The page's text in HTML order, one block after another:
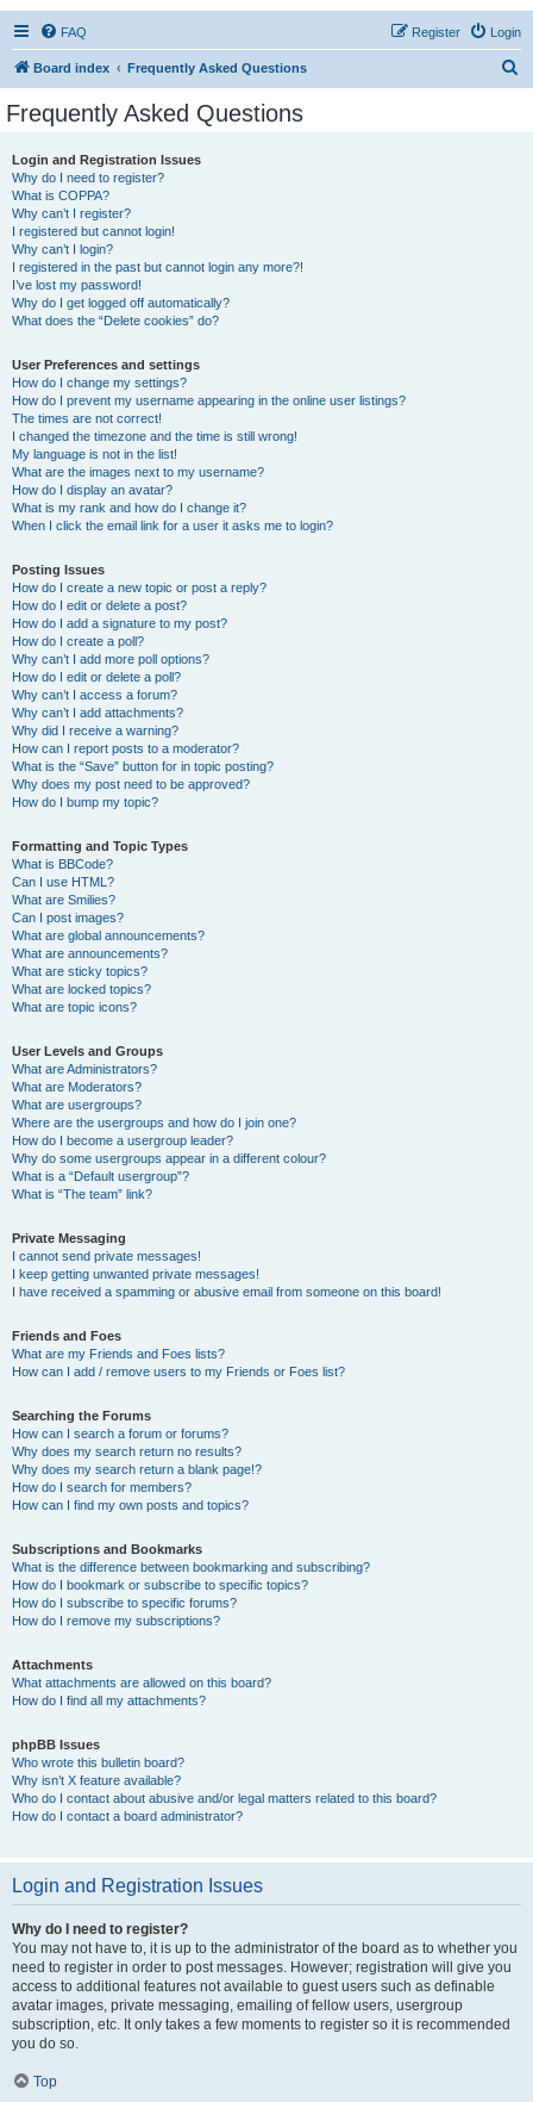
FAQ Login
Register
Board index Frequently Asked Questions
Frequently Asked Questions
Login and Registration Issues
Why do I need to register?
What is COPPA?
Why can’t I register?
I registered but cannot login!
Why can’t I login?
I registered in the past but cannot login any more?!
I’ve lost my password!
Why do I get logged off automatically?
What does the “Delete cookies” do?
User Preferences and settings
How do I change my settings?
How do I prevent my username appearing in the online user listings?
The times are not correct!
I changed the timezone and the time is still wrong!
My language is not in the list!
What are the images next to my username?
How do I display an avatar?
What is my rank and how do I change it?
When I click the email link for a user it asks me to login?
Posting Issues
How do I create a new topic or post a reply?
How do I edit or delete a post?
How do I add a signature to my post?
How do I create a poll?
Why can’t I add more poll options?
How do I edit or delete a poll?
Why can’t I access a forum?
Why can’t I add attachments?
Why did I receive a warning?
How can I report posts to a moderator?
What is the “Save” button for in topic posting?
Why does my post need to be approved?
How do I bump my topic?
Formatting and Topic Types
What is BBCode?
Can I use HTML?
What are Smilies?
Can I post images?
What are global announcements?
What are announcements?
What are sticky topics?
What are locked topics?
What are topic icons?
User Levels and Groups
What are Administrators?
What are Moderators?
What are usergroups?
Where are the usergroups and how do I join one?
How do I become a usergroup leader?
Why do some usergroups appear in a different colour?
What is a “Default usergroup”?
What is “The team” link?
Private Messaging
I cannot send private messages!
I keep getting unwanted private messages!
I have received a spamming or abusive email from someone on this board!
Friends and Foes
What are my Friends and Foes lists?
How can I add / remove users to my Friends or Foes list?
Searching the Forums
How can I search a forum or forums?
Why does my search return no results?
Why does my search return a blank page!?
How do I search for members?
How can I find my own posts and topics?
Subscriptions and Bookmarks
What is the difference between bookmarking and subscribing?
How do I bookmark or subscribe to specific topics?
How do I subscribe to specific forums?
How do I remove my subscriptions?
Attachments
What attachments are allowed on this board?
How do I find all my attachments?
phpBB Issues
Who wrote this bulletin board?
Why isn’t X feature available?
Who do I contact about abusive and/or legal matters related to this board?
How do I contact a board administrator?
Login and Registration Issues
Why do I need to register?
You may not have to, it is up to the administrator of the board as to whether you
need to register in order to post messages. However; registration will give you
access to additional features not available to guest users such as definable
avatar images, private messaging, emailing of fellow users, usergroup
subscription, etc. It only takes a few moments to register so it is recommended
you do so.
Top